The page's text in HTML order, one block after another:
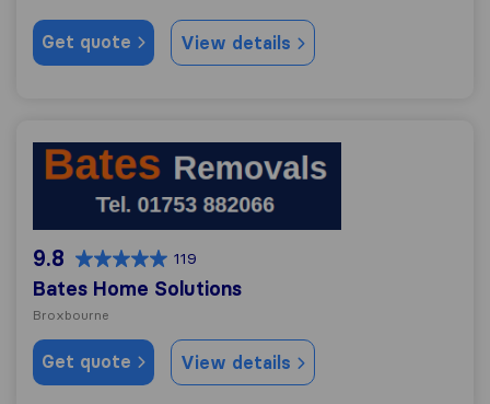
Get quote View details
Bates Home Solutions
9.8 119
Bates Home Solutions
Broxbourne
Get quote View details